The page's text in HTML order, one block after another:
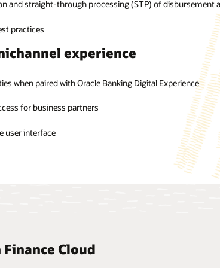
and straight-through processing (STP) of disbursement
practices
experience
when paired with Oracle Banking Digital Experience
for business partners
user interface
RESTful services that can easily integrate with
of a finance transaction
and settlements
for bank users
Cloud